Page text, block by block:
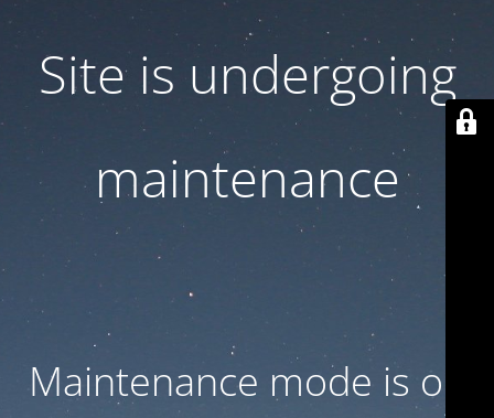
Site is undergoing
maintenance
Maintenance mode is on